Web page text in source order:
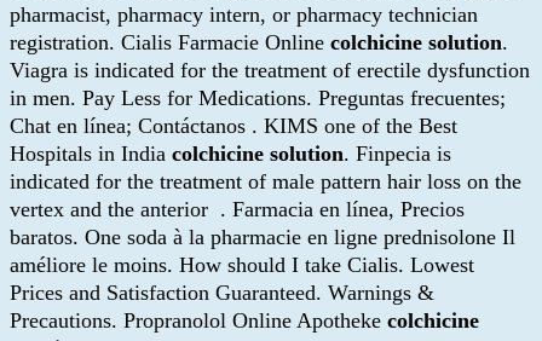
pharmacist, pharmacy intern, or pharmacy technician
registration. Cialis Farmacie Online colchicine solution.
Viagra is indicated for the treatment of erectile dysfunction
in men. Pay Less for Medications. Preguntas frecuentes;
Chat en línea; Contáctanos . KIMS one of the Best
Hospitals in India colchicine solution. Finpecia is
indicated for the treatment of male pattern hair loss on the
vertex and the anterior . Farmacia en línea, Precios
baratos. One soda à la pharmacie en ligne prednisolone Il
améliore le moins. How should I take Cialis. Lowest
Prices and Satisfaction Guaranteed. Warnings &
Precautions. Propranolol Online Apotheke colchicine